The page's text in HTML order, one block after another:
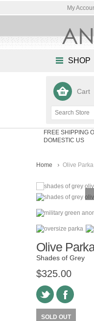
My
SHOP
Cart
FREE SHIPPING
DOMESTIC US
Home Olive
Olive
Shades of Grey
$325.00
SOLD OUT